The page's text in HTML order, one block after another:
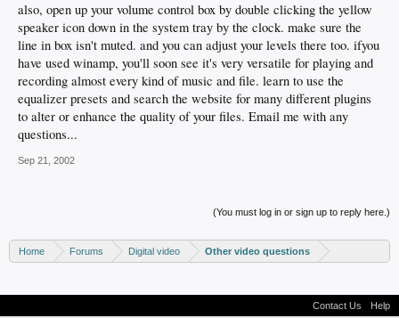
also, open up your volume control box by double clicking the yellow
speaker icon down in the system tray by the clock. make sure the
line in box isn't muted. and you can adjust your levels there too. ifyou
have used winamp, you'll soon see it's very versatile for playing and
recording almost every kind of music and file. learn to use the
equalizer presets and search the website for many different plugins
to alter or enhance the quality of your files. Email me with any
questions...
Sep 21, 2002
(You must log in or sign up to reply here.)
Home Forums Digital video Other video questions
Contact Us Help